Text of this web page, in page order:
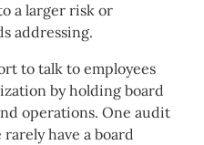
a larger risk or
addressing.
to talk to employees
by holding board
operations. One audit
have a board